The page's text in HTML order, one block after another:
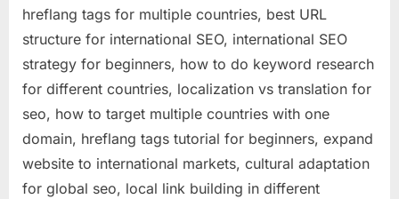
hreflang tags for multiple countries, best URL
structure for international SEO, international SEO
strategy for beginners, how to do keyword research
for different countries, localization vs translation for
seo, how to target multiple countries with one
domain, hreflang tags tutorial for beginners, expand
website to international markets, cultural adaptation
for global seo, local link building in different